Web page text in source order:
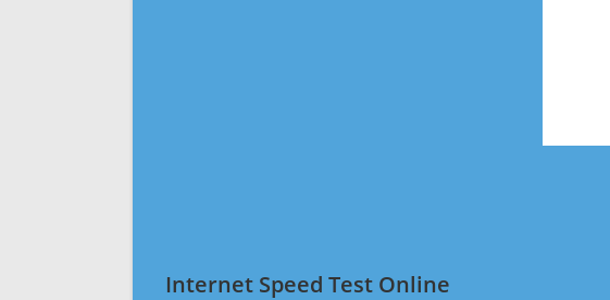
Internet Speed Test Online